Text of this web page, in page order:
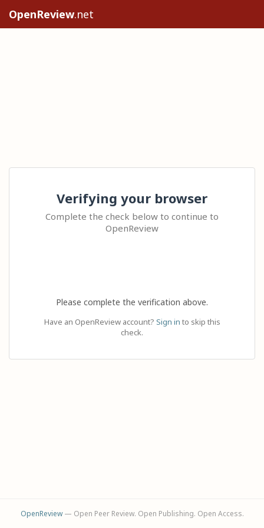
OpenReview.net
Verifying your browser
Complete the check below to continue to
OpenReview
Please complete the verification above.
Have an OpenReview account? Sign in to skip this
check.
OpenReview— Open Peer Review. Open Publishing. Open Access.